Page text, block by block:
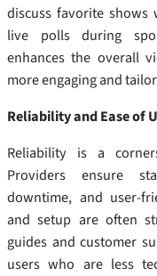
discuss favorite
live polls during
enhances the overall
more engaging and
Reliability and Ease of
Reliability is a
Providers ensure
downtime, and user-
and setup are often
guides and customer
users who are less